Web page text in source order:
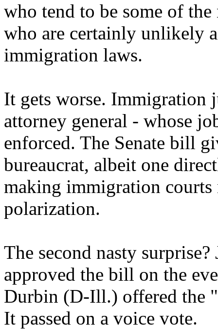
who tend to be some of
who are certainly unlikely
immigration laws.
It gets worse. Immigration
attorney general - whose
enforced. The Senate bill
bureaucrat, albeit one
making immigration
polarization.
The second nasty
approved the bill on the
Durbin (D-Ill.) offered the
It passed on a voice vote.